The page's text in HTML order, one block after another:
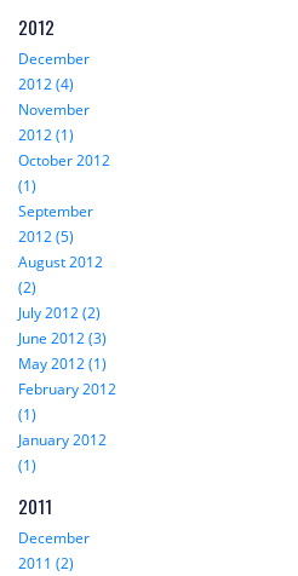
2012
December
2012 (4)
November
2012 (1)
October 2012
(1)
September
2012 (5)
August 2012
(2)
July 2012 (2)
June 2012 (3)
May 2012 (1)
February 2012
(1)
January 2012
(1)
2011
December
2011 (2)